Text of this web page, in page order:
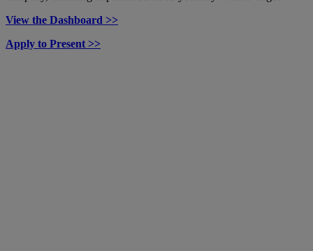
View the Dashboard >>
Apply to Present >>